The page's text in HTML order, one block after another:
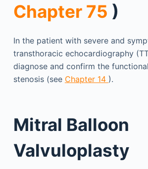
Chapter 75 )
In the patient with severe and
transthoracic echocardiography
diagnose and confirm the
stenosis (see Chapter 14 ).
Mitral Balloon
Valvuloplasty